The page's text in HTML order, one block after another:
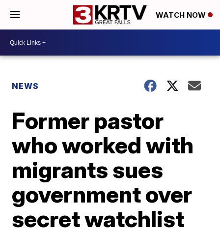
WATCH NOW
NEWS
Former pastor
who worked with
migrants sues
government over
secret watchlist